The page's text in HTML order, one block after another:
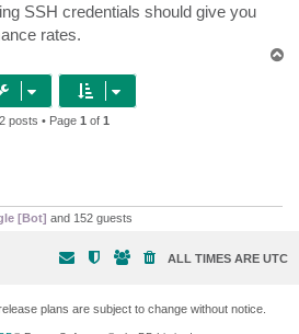
SSH credentials should give you
rates.
2 posts • Page 1 of 1
[Bot] and 152 guests
ALL TIMES ARE UTC
plans are subject to change without notice.